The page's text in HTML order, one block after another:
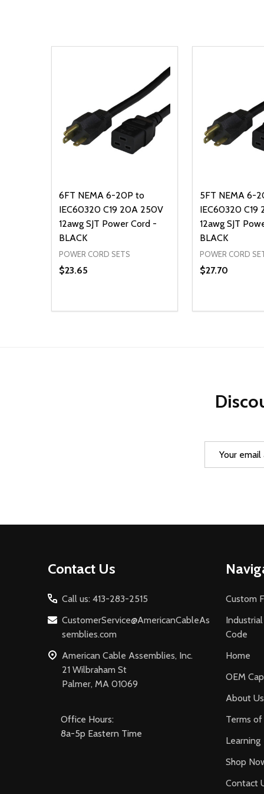
6FT NEMA 6-20P to
IEC60320 C19 20A 250V
12awg SJT Power Cord -
BLACK
POWER CORD SETS
$23.65
DECREASE QUANTITY OF UNDEFINED
INCREASE QUANTITY OF UNDEFINED
ADD TO CART
5FT NEMA 6-
IEC60320 C19
12awg SJT
BLACK
POWER CORD
$27.70
DECREASE
Contact Us
Call us: 413-283-2515
CustomerService@AmericanCableAs
semblies.com
American Cable Assemblies, Inc.
21 Wilbraham St
Palmer, MA 01069
Office Hours:
8a-5p Eastern Time
Custom
Code
Home
OEM
About Us
Terms of
Learning
Shop
Contact